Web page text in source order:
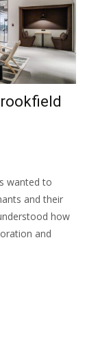
wanted to
and their
how
and